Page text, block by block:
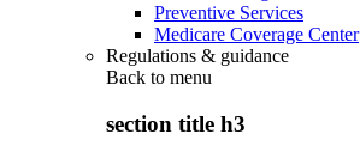
Preventive Services
Medicare Coverage Center
Regulations & guidance
Back to menu
section title h3